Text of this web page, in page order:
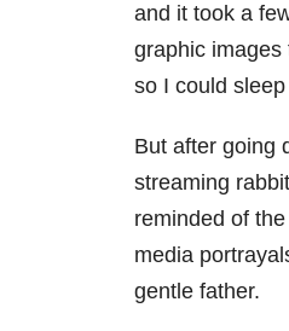
and it took a
graphic images
so I could sleep
But after going
streaming
reminded of
media
gentle father.